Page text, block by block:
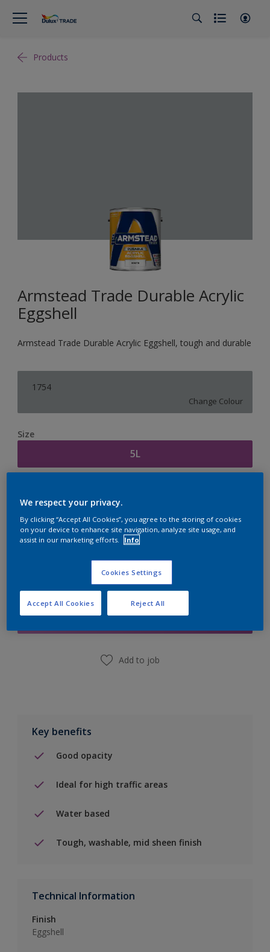
Products
Armstead Trade Durable Acrylic
Eggshell
Armstead Trade Durable Acrylic Eggshell, tough and durable
1754
Change Colour
Size
5L
Add to Shopping list
Find a Store
Add to job
Key benefits
Good opacity
Ideal for high traffic areas
Water based
Tough, washable, mid sheen finish
Technical Information
Finish
Eggshell
We respect your privacy.
By clicking “Accept All Cookies”, you agree to the storing of cookies
on your device to enhance site navigation, analyze site usage, and
assist in our marketing efforts.
Info
Cookies Settings
Reject All
Accept All Cookies